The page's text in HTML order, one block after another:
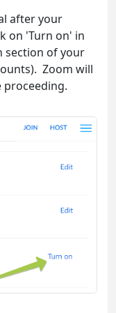
after your
on 'Turn on' in
section of your
Zoom will